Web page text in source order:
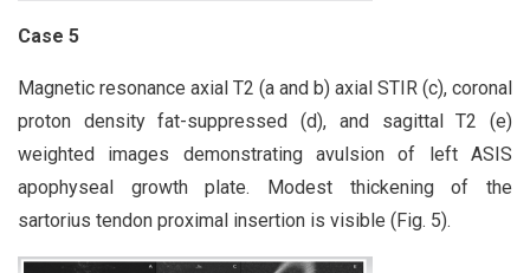
Case 5
Magnetic resonance axial T2 (a and b) axial STIR (c), coronal
proton density fat-suppressed (d), and sagittal T2 (e)
weighted images demonstrating avulsion of left ASIS
apophyseal growth plate. Modest thickening of the
sartorius tendon proximal insertion is visible (Fig. 5).